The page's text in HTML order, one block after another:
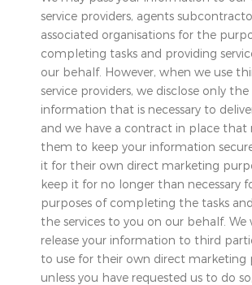
service providers, agents
associated organisations for the
completing tasks and providing
our behalf. However, when we use
service providers, we disclose only
information that is necessary to
and we have a contract in place that
them to keep your information
it for their own direct marketing
keep it for no longer than necessary
purposes of completing the tasks
the services to you on our behalf. We
release your information to third
to use for their own direct marketing
unless you have requested us to do